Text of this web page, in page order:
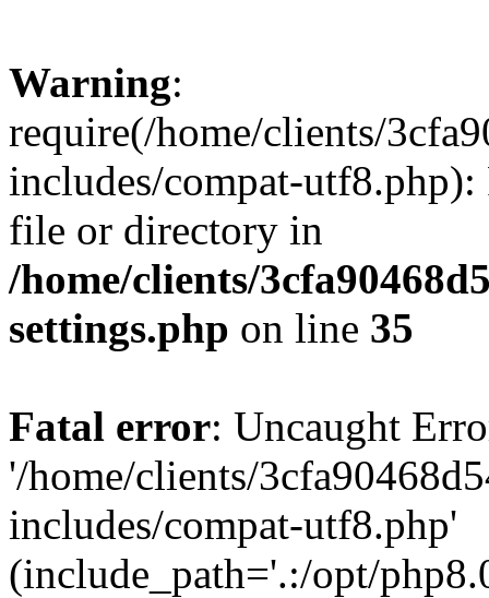
Warning:
require(/home/clients/
includes/compat-utf8.php):
file or directory in
/home/clients/
settings.php on line 35
Fatal error: Uncaught
'/home/clients/
includes/compat-utf8.php'
(include_path='.:/opt/